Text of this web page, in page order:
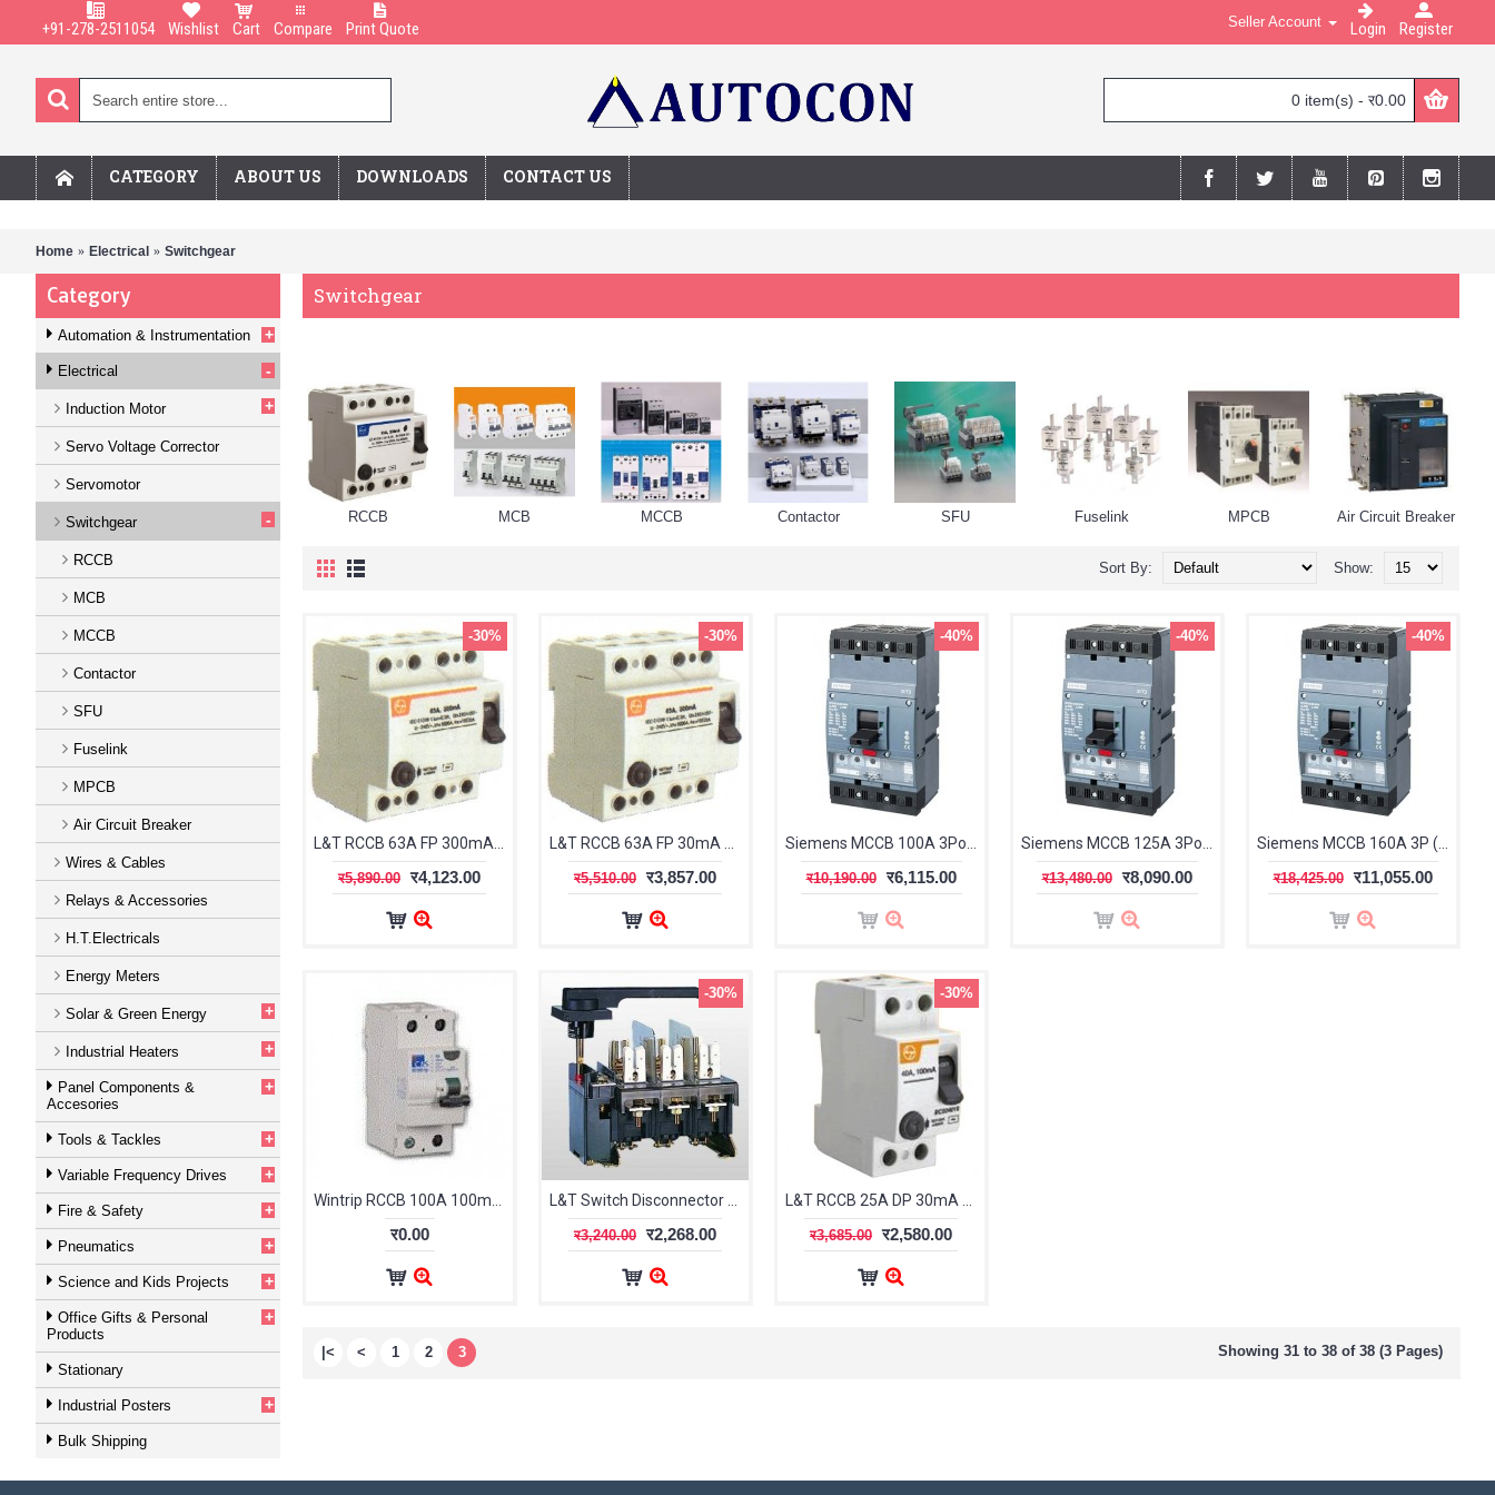
+91-278-2511054 Wishlist Cart Compare Print Quote Seller Account Login Register
0 item(s) - र0.00
CATEGORY ABOUT US DOWNLOADS CONTACT US
Home Electrical Switchgear
Category
Automation & Instrumentation +
Electrical -
Induction Motor +
Servo Voltage Corrector
Servomotor
Switchgear -
RCCB
MCB
MCCB
Contactor
SFU
Fuselink
MPCB
Air Circuit Breaker
Wires & Cables
Relays & Accessories
H.T.Electricals
Energy Meters
Solar & Green Energy +
Industrial Heaters +
Panel Components &
Accesories
+
Tools & Tackles +
Variable Frequency Drives +
Fire & Safety +
Pneumatics +
Science and Kids Projects +
Office Gifts & Personal
Products
+
Stationary
Industrial Posters +
Bulk Shipping
Switchgear
RCCB MCB MCCB Contactor SFU Fuselink MPCB Air Circuit Breaker
Show:
Sort By:
-30%
र5,890.00 र4,123.00
-30%
र5,510.00 र3,857.00
-40%
र10,190.00 र6,115.00
-40%
र13,480.00 र8,090.00
-40%
र18,425.00 र11,055.00
र0.00
-30%
र3,240.00 र2,268.00
-30%
र3,685.00 र2,580.00
|< < 1 2 3 Showing 31 to 38 of 38 (3 Pages)